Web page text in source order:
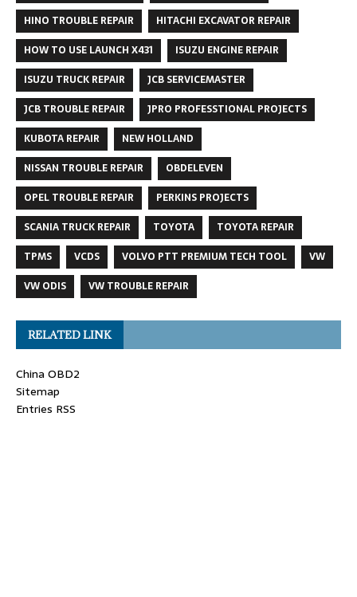
HINO TROUBLE REPAIR
HITACHI EXCAVATOR REPAIR
HOW TO USE LAUNCH X431
ISUZU ENGINE REPAIR
ISUZU TRUCK REPAIR
JCB SERVICEMASTER
JCB TROUBLE REPAIR
JPRO PROFESSTIONAL PROJECTS
KUBOTA REPAIR
NEW HOLLAND
NISSAN TROUBLE REPAIR
OBDELEVEN
OPEL TROUBLE REPAIR
PERKINS PROJECTS
SCANIA TRUCK REPAIR
TOYOTA
TOYOTA REPAIR
TPMS
VCDS VOLVO PTT PREMIUM TECH TOOL
VW
VW ODIS
VW TROUBLE REPAIR
RELATED LINK
China OBD2
Sitemap
Entries RSS